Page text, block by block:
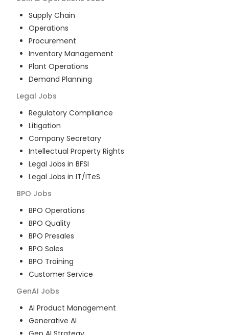
Supply Chain
Operations
Procurement
Inventory Management
Plant Operations
Demand Planning
Legal Jobs
Regulatory Compliance
Litigation
Company Secretary
Intellectual Property Rights
Legal Jobs in BFSI
Legal Jobs in IT/ITeS
BPO Jobs
BPO Operations
BPO Quality
BPO Presales
BPO Sales
BPO Training
Customer Service
GenAI Jobs
AI Product Management
Generative AI